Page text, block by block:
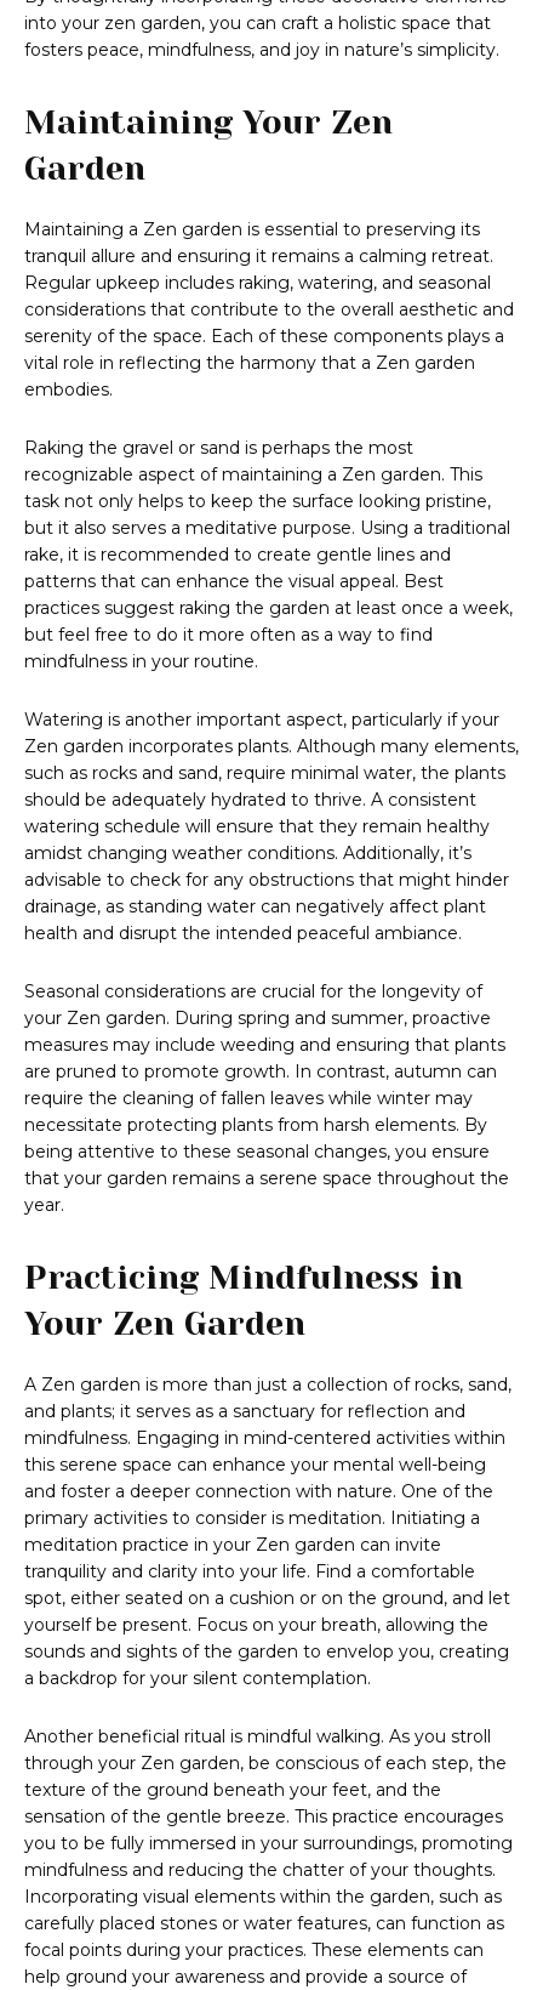
into your zen garden, you can craft a holistic space that
fosters peace, mindfulness, and joy in nature’s simplicity.
Maintaining Your Zen
Garden
Maintaining a Zen garden is essential to preserving its
tranquil allure and ensuring it remains a calming retreat.
Regular upkeep includes raking, watering, and seasonal
considerations that contribute to the overall aesthetic and
serenity of the space. Each of these components plays a
vital role in reflecting the harmony that a Zen garden
embodies.
Raking the gravel or sand is perhaps the most
recognizable aspect of maintaining a Zen garden. This
task not only helps to keep the surface looking pristine,
but it also serves a meditative purpose. Using a traditional
rake, it is recommended to create gentle lines and
patterns that can enhance the visual appeal. Best
practices suggest raking the garden at least once a week,
but feel free to do it more often as a way to find
mindfulness in your routine.
Watering is another important aspect, particularly if your
Zen garden incorporates plants. Although many elements,
such as rocks and sand, require minimal water, the plants
should be adequately hydrated to thrive. A consistent
watering schedule will ensure that they remain healthy
amidst changing weather conditions. Additionally, it’s
advisable to check for any obstructions that might hinder
drainage, as standing water can negatively affect plant
health and disrupt the intended peaceful ambiance.
Seasonal considerations are crucial for the longevity of
your Zen garden. During spring and summer, proactive
measures may include weeding and ensuring that plants
are pruned to promote growth. In contrast, autumn can
require the cleaning of fallen leaves while winter may
necessitate protecting plants from harsh elements. By
being attentive to these seasonal changes, you ensure
that your garden remains a serene space throughout the
year.
Practicing Mindfulness in
Your Zen Garden
A Zen garden is more than just a collection of rocks, sand,
and plants; it serves as a sanctuary for reflection and
mindfulness. Engaging in mind-centered activities within
this serene space can enhance your mental well-being
and foster a deeper connection with nature. One of the
primary activities to consider is meditation. Initiating a
meditation practice in your Zen garden can invite
tranquility and clarity into your life. Find a comfortable
spot, either seated on a cushion or on the ground, and let
yourself be present. Focus on your breath, allowing the
sounds and sights of the garden to envelop you, creating
a backdrop for your silent contemplation.
Another beneficial ritual is mindful walking. As you stroll
through your Zen garden, be conscious of each step, the
texture of the ground beneath your feet, and the
sensation of the gentle breeze. This practice encourages
you to be fully immersed in your surroundings, promoting
mindfulness and reducing the chatter of your thoughts.
Incorporating visual elements within the garden, such as
carefully placed stones or water features, can function as
focal points during your practices. These elements can
help ground your awareness and provide a source of